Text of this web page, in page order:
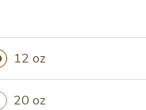
on the Sticks (3)
12 oz
20 oz